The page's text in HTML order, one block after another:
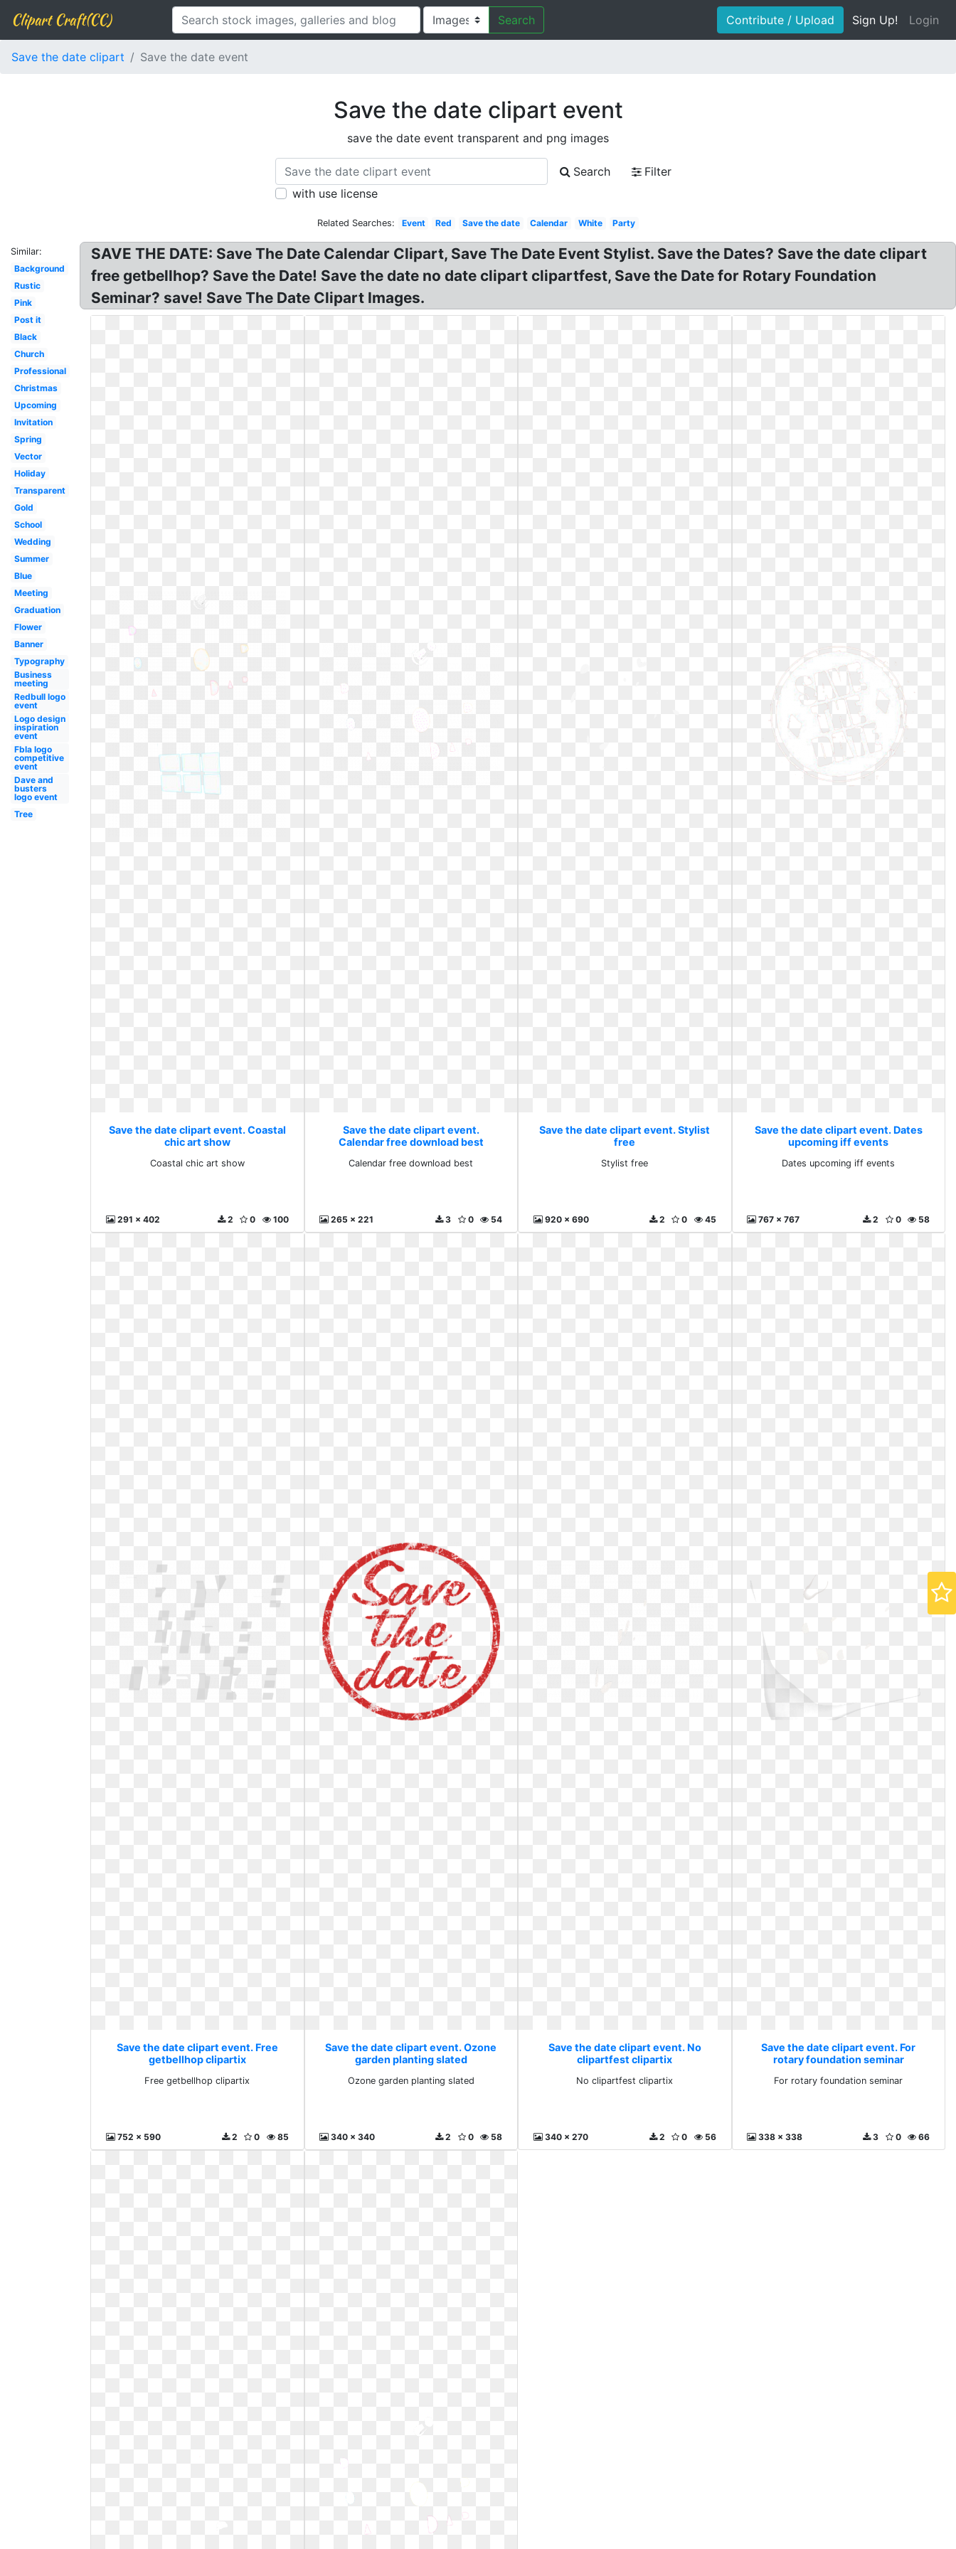
Clipart Craft(CC) Search Contribute / Upload Sign Up! Login
Save the date clipart Save the date event
Save the date clipart event
save the date event transparent and png images
Search
Filter
with use license
Related Searches: Event Red Save the date Calendar White Party
Similar:
Background
Rustic
Pink
Post it
Black
Church
Professional
Christmas
Upcoming
Invitation
Spring
Vector
Holiday
Transparent
Gold
School
Wedding
Summer
Blue
Meeting
Graduation
Flower
Banner
Typography
Business
meeting
Redbull logo
event
Logo design
inspiration
event
Fbla logo
competitive
event
Dave and
busters
logo event
Tree
SAVE THE DATE: Save The Date Calendar Clipart, Save The Date Event Stylist. Save the Dates? Save the date clipart
free getbellhop? Save the Date! Save the date no date clipart clipartfest, Save the Date for Rotary Foundation
Seminar? save! Save The Date Clipart Images.
Save the date clipart event. Coastal
chic art show
Coastal chic art show
291 x 402 100
0
2
Save the date clipart event.
Calendar free download best
Calendar free download best
265 x 221 54
0
3
Save the date clipart event. Stylist
free
Stylist free
920 x 690 45
0
2
Save the date clipart event. Dates
upcoming iff events
Dates upcoming iff events
767 x 767 58
0
2
Save the date clipart event. Free
getbellhop clipartix
Free getbellhop clipartix
752 x 590 85
0
2
Save the date clipart event. Ozone
garden planting slated
Ozone garden planting slated
340 x 340 58
0
2
Save the date clipart event. No
clipartfest clipartix
No clipartfest clipartix
340 x 270 56
0
2
Save the date clipart event. For
rotary foundation seminar
For rotary foundation seminar
338 x 338 66
0
3